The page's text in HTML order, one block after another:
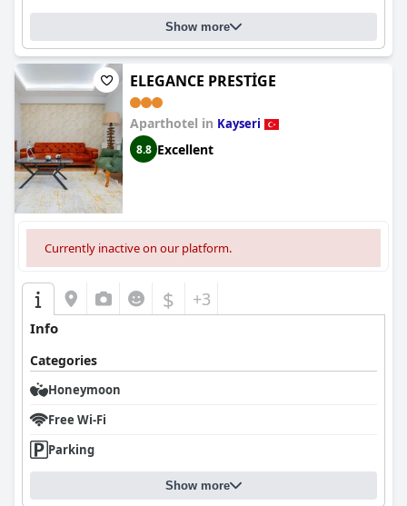
Show more
ELEGANCE PRESTİGE
Aparthotel in Kayseri
8.8 Excellent
Currently inactive on our platform.
$ +3
Info
Categories
Honeymoon
Free Wi-Fi
Parking
Show more